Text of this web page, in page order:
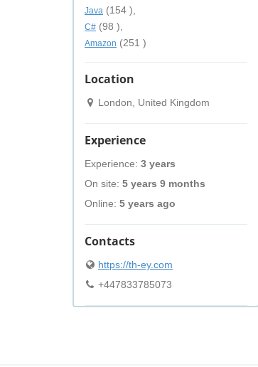
Java (154 ),
C# (98 ),
Amazon (251 )
Location
London, United Kingdom
Experience
Experience: 3 years
On site: 5 years 9 months
Online: 5 years ago
Contacts
https://th-ey.com
+447833785073